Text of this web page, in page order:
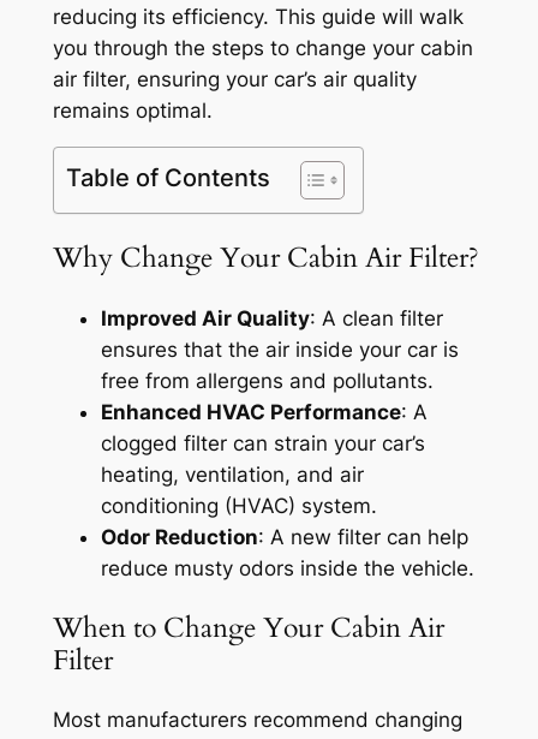
reducing its efficiency. This guide will walk
you through the steps to change your cabin
air filter, ensuring your car’s air quality
remains optimal.
Table of Contents
Why Change Your Cabin Air Filter?
Improved Air Quality: A clean filter
ensures that the air inside your car is
free from allergens and pollutants.
Enhanced HVAC Performance: A
clogged filter can strain your car’s
heating, ventilation, and air
conditioning (HVAC) system.
Odor Reduction: A new filter can help
reduce musty odors inside the vehicle.
When to Change Your Cabin Air
Filter
Most manufacturers recommend changing